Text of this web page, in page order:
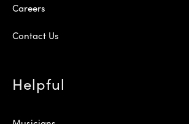
Careers
Contact Us
Helpful